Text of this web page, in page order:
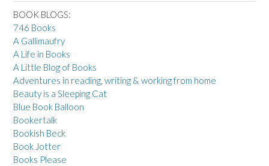
BOOK BLOGS:
746 Books
A Gallimaufry
A Life in Books
A Little Blog of Books
Adventures in reading, writing & working from home
Beauty is a Sleeping Cat
Blue Book Balloon
Bookertalk
Bookish Beck
Book Jotter
Books Please